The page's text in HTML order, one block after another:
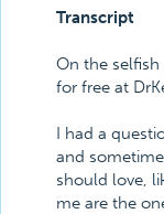
Transcript
On the
for free at
I had a
and
should love,
me are the